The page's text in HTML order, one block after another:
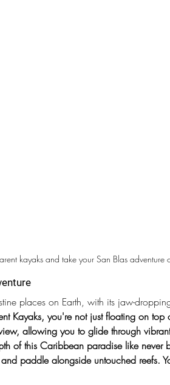
kayaks and take your San Blas adventure
places on Earth, with its jaw-
Kayaks, you're not just floating on
allowing you to glide through
of this Caribbean paradise like never
paddle alongside untouched reefs.